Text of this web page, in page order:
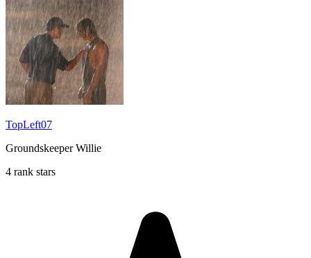
TopLeft07
Groundskeeper Willie
4 rank stars